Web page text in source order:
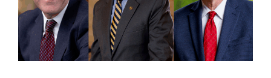
Advance
Purpose-
Driven
Education